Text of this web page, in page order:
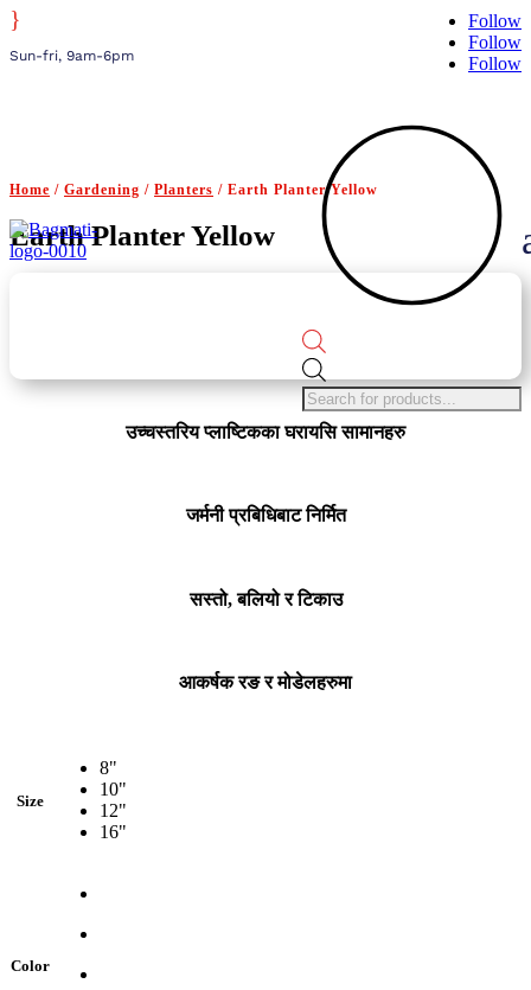
search
}
Sun-fri, 9am-6pm
Follow
Follow
Follow
Home / Gardening / Planters / Earth Planter Yellow
Earth Planter Yellow
उच्चस्तरिय प्लाष्टिकका घरायसि सामानहरु
जर्मनी प्रबिधिबाट निर्मित
सस्तो, बलियो र टिकाउ
आकर्षक रङ र मोडेलहरुमा
Size
8"
10"
12"
16"
Color